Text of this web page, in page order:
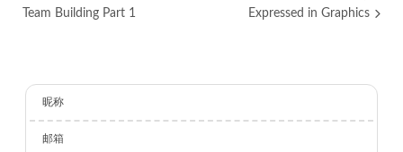
Team Building Part 1
Expressed in Graphics
昵称
邮箱